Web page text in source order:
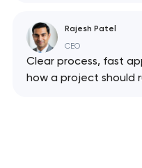
Rajesh Patel
CEO
Clear process, fast
how a project should
We will